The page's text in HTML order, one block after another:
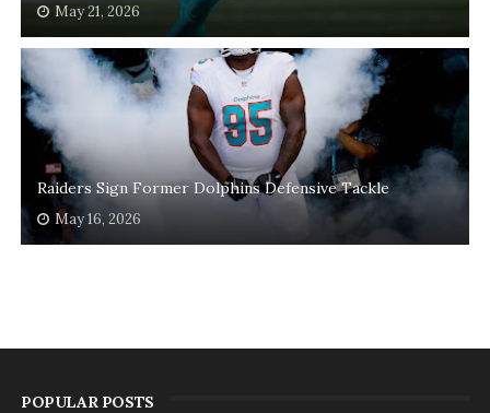
May 21, 2026
Raiders Sign Former Dolphins Defensive Tackle
May 16, 2026
POPULAR POSTS